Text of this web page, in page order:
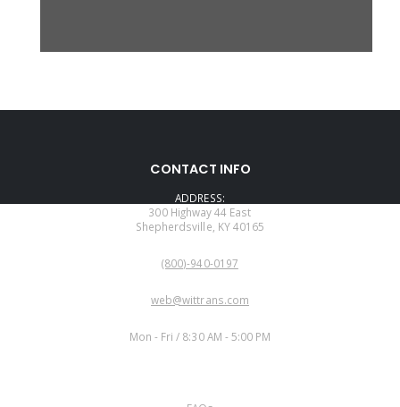
CONTACT INFO
ADDRESS:
300 Highway 44 East
Shepherdsville, KY 40165
(800)-940-0197
web@wittrans.com
Mon - Fri / 8:30 AM - 5:00 PM